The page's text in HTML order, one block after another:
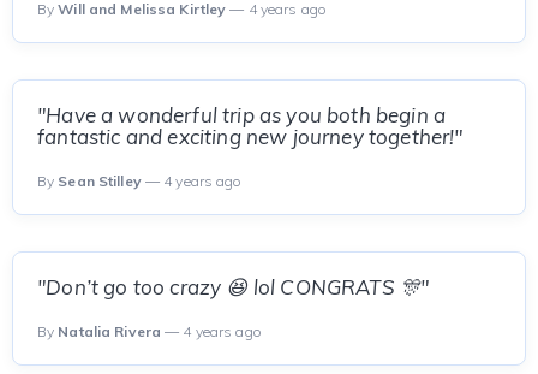
ByWill and Melissa Kirtley — 4 years ago
"Have a wonderful trip as you both begin a
fantastic and exciting new journey together!"
By Sean Stilley— 4 years ago
"Don’t go too crazy 😆 lol CONGRATS 🎊"
By Natalia Rivera — 4 years ago